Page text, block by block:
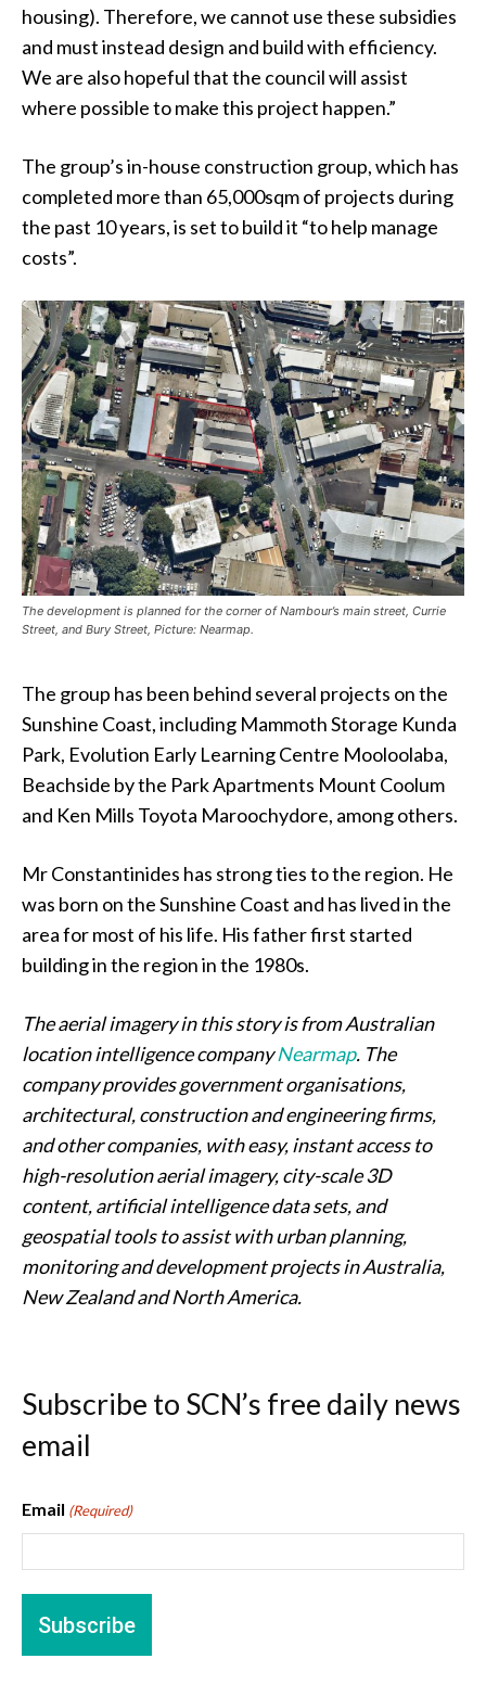
housing). Therefore, we cannot use these subsidies
and must instead design and build with efficiency.
We are also hopeful that the council will assist
where possible to make this project happen.”
The group’s in-house construction group, which has
completed more than 65,000sqm of projects during
the past 10 years, is set to build it “to help manage
costs”.
The development is planned for the corner of Nambour’s main street, Currie
Street, and Bury Street, Picture: Nearmap.
The group has been behind several projects on the
Sunshine Coast, including Mammoth Storage Kunda
Park, Evolution Early Learning Centre Mooloolaba,
Beachside by the Park Apartments Mount Coolum
and Ken Mills Toyota Maroochydore, among others.
Mr Constantinides has strong ties to the region. He
was born on the Sunshine Coast and has lived in the
area for most of his life. His father first started
building in the region in the 1980s.
The aerial imagery in this story is from Australian
location intelligence companyNearmap. The
company provides government organisations,
architectural, construction and engineering firms,
and other companies, with easy, instant access to
high-resolution aerial imagery, city-scale 3D
content, artificial intelligence data sets, and
geospatial tools to assist with urban planning,
monitoring and development projects in Australia,
New Zealand and North America.
Subscribe to SCN’s free daily news
email
Email (Required)